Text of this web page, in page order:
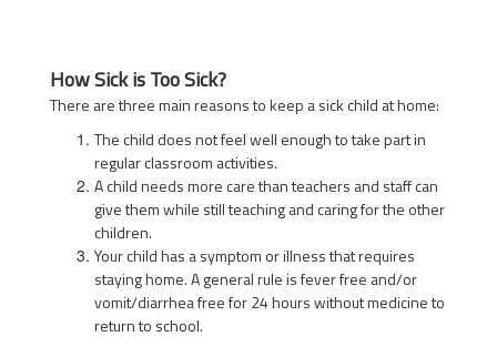
How Sick is Too Sick?
There are three main reasons to keep a sick child at home:
The child does not feel well enough to take part in
regular classroom activities.
A child needs more care than teachers and staff can
give them while still teaching and caring for the other
children.
Your child has a symptom or illness that requires
staying home. A general rule is fever free and/or
vomit/diarrhea free for 24 hours without medicine to
return to school.